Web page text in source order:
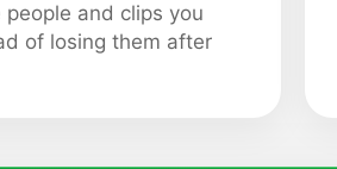
and clips you
of losing them after